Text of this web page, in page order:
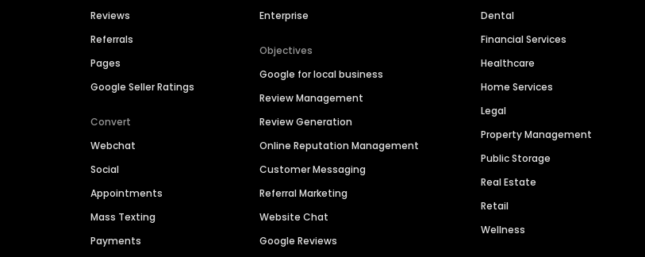
Reviews
Referrals
Pages
Google Seller Ratings
Convert
Webchat
Social
Appointments
Mass Texting
Payments
Enterprise
Objectives
Google for local business
Review Management
Review Generation
Online Reputation Management
Customer Messaging
Referral Marketing
Website Chat
Google Reviews
Dental
Financial Services
Healthcare
Home Services
Legal
Property Management
Public Storage
Real Estate
Retail
Wellness